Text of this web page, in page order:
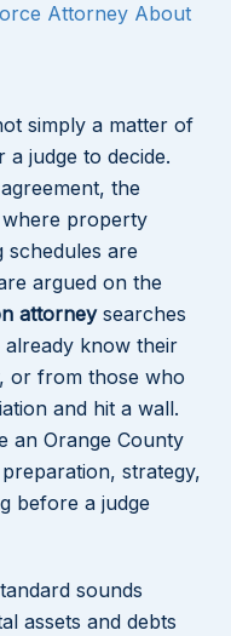
Attorney About
simply a matter of
judge to decide.
the
property
schedules are
argued on the
attorneysearches
know their
or from those who
and hit a wall.
an Orange County
strategy,
before a judge
sounds
assets and debts